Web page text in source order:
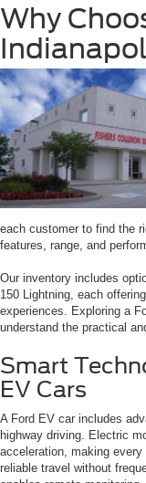
Why
each customer to find the
features, range, and
Our inventory includes
150 Lightning, each
experiences. Exploring a
understand the practical
Smart
EV Cars
A Ford EV car includes
highway driving. Electric
acceleration, making
reliable travel without